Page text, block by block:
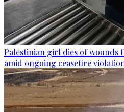
Palestinian girl dies of wounds
amid ongoing ceasefire